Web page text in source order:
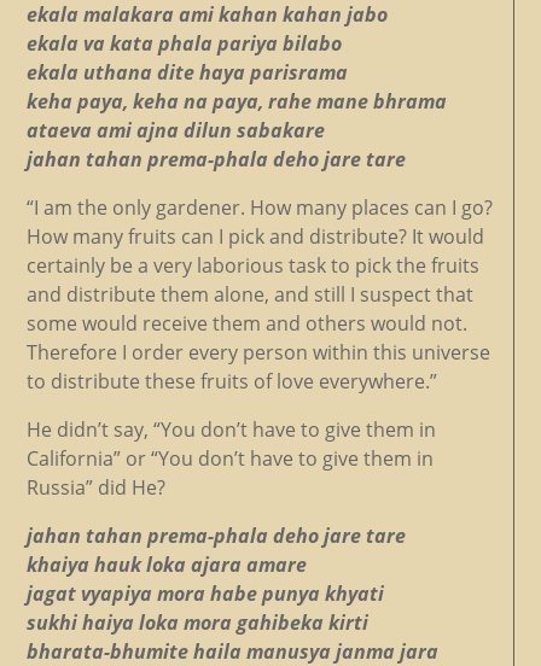
ekala malakara ami kahan kahan jabo
ekala va kata phala pariya bilabo
ekala uthana dite haya parisrama
keha paya, keha na paya, rahe mane bhrama
ataeva ami ajna dilun sabakare
jahan tahan prema-phala deho jare tare
“I am the only gardener. How many places can I go?
How many fruits can I pick and distribute? It would
certainly be a very laborious task to pick the fruits
and distribute them alone, and still I suspect that
some would receive them and others would not.
Therefore I order every person within this universe
to distribute these fruits of love everywhere.”
He didn’t say, “You don’t have to give them in
California” or “You don’t have to give them in
Russia” did He?
jahan tahan prema-phala deho jare tare
khaiya hauk loka ajara amare
jagat vyapiya mora habe punya khyati
sukhi haiya loka mora gahibeka kirti
bharata-bhumite haila manusya janma jara